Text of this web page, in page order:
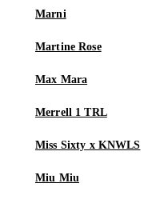
Marni
Martine Rose
Max Mara
Merrell 1 TRL
Miss Sixty x KNWLS
Miu Miu